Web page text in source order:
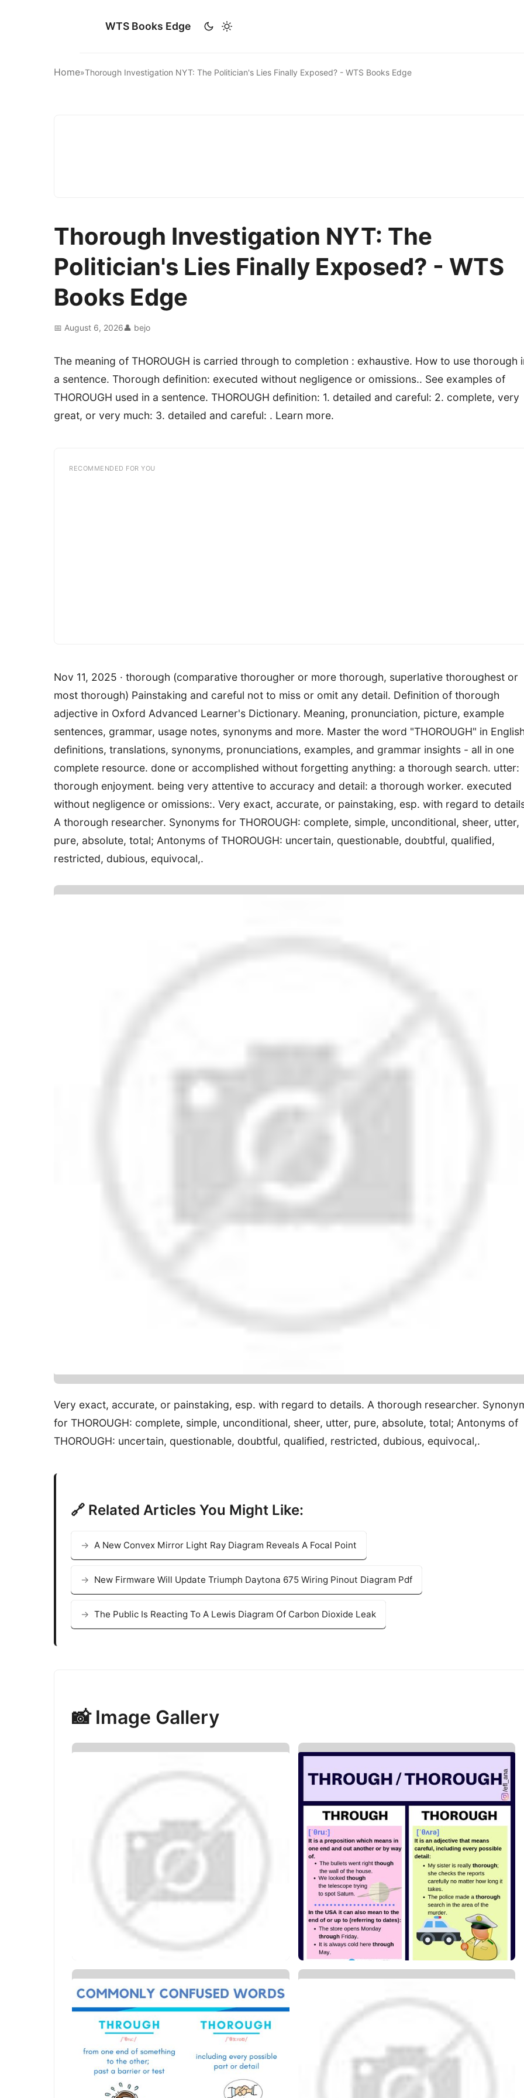
WTS Books Edge
Home»Thorough Investigation NYT: The Politician's Lies Finally Exposed? - WTS Books Edge
Thorough Investigation NYT: The
Politician's Lies Finally Exposed? - WTS
Books Edge
📅 August 6, 2026👤 bejo
The meaning of THOROUGH is carried through to completion : exhaustive. How to use thorough
a sentence. Thorough definition: executed without negligence or omissions.. See examples of
THOROUGH used in a sentence. THOROUGH definition: 1. detailed and careful: 2. complete, very
great, or very much: 3. detailed and careful: . Learn more.
RECOMMENDED FOR YOU
Nov 11, 2025 · thorough (comparative thorougher or more thorough, superlative thoroughest or
most thorough) Painstaking and careful not to miss or omit any detail. Definition of thorough
adjective in Oxford Advanced Learner's Dictionary. Meaning, pronunciation, picture, example
sentences, grammar, usage notes, synonyms and more. Master the word "THOROUGH" in
definitions, translations, synonyms, pronunciations, examples, and grammar insights - all in one
complete resource. done or accomplished without forgetting anything: a thorough search. utter:
thorough enjoyment. being very attentive to accuracy and detail: a thorough worker. executed
without negligence or omissions:. Very exact, accurate, or painstaking, esp. with regard to
A thorough researcher. Synonyms for THOROUGH: complete, simple, unconditional, sheer, utter,
pure, absolute, total; Antonyms of THOROUGH: uncertain, questionable, doubtful, qualified,
restricted, dubious, equivocal,.
Very exact, accurate, or painstaking, esp. with regard to details. A thorough researcher.
for THOROUGH: complete, simple, unconditional, sheer, utter, pure, absolute, total; Antonyms of
THOROUGH: uncertain, questionable, doubtful, qualified, restricted, dubious, equivocal,.
🔗 Related Articles You Might Like:
A New Convex Mirror Light Ray Diagram Reveals A Focal Point
New Firmware Will Update Triumph Daytona 675 Wiring Pinout Diagram Pdf
The Public Is Reacting To A Lewis Diagram Of Carbon Dioxide Leak
📸 Image Gallery